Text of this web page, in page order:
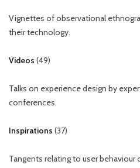
Vignettes of observational
their technology.
Videos (49)
Talks on experience design by
conferences.
Inspirations (37)
Tangents relating to user behaviour